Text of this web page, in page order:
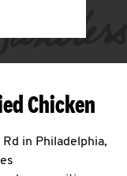
Chicken
in Philadelphia,